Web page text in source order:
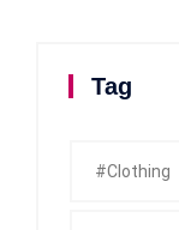
Tag
#clothing